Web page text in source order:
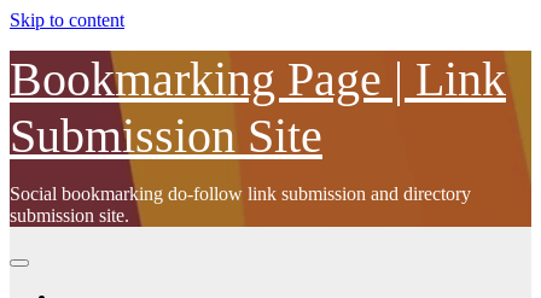
Skip to content
Bookmarking Page | Link
Submission Site
Social bookmarking do-follow link submission and directory
submission site.